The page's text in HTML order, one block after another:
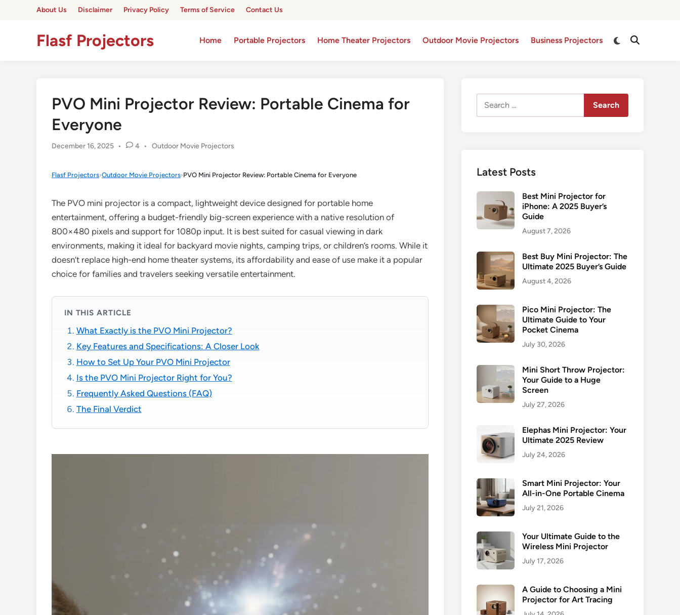
About Us Disclaimer Privacy Policy Terms of Service Contact Us
Flasf Projectors Home Portable Projectors Home Theater Projectors Outdoor Movie Projectors Business Projectors
Switch
Open
PVO Mini Projector Review: Portable Cinema for
Everyone
December 16, 2025 • 4 •
Posted
Outdoor Movie Projectors
Flasf Projectors›Outdoor Movie Projectors›PVO Mini Projector Review: Portable Cinema for Everyone
The PVO mini projector is a compact, lightweight device designed for portable home
entertainment, offering a budget-friendly big-screen experience with a native resolution of
800×480 pixels and support for 1080p input. It is best suited for casual viewing in dark
environments, making it ideal for backyard movie nights, camping trips, or children’s rooms. While it
doesn’t replace high-end home theater systems, its affordability and ease of use make it a popular
choice for families and travelers seeking versatile entertainment.
IN THIS ARTICLE
What Exactly is the PVO Mini Projector?
Key Features and Specifications: A Closer Look
How to Set Up Your PVO Mini Projector
Is the PVO Mini Projector Right for You?
Frequently Asked Questions (FAQ)
The Final Verdict
for:
Latest Posts
Best Mini Projector for
iPhone: A 2025 Buyer’s
Guide
August 7, 2026
Best Buy Mini Projector: The
Ultimate 2025 Buyer’s Guide
August 4, 2026
Pico Mini Projector: The
Ultimate Guide to Your
Pocket Cinema
July 30, 2026
Mini Short Throw Projector:
Your Guide to a Huge
Screen
July 27, 2026
Elephas Mini Projector: Your
Ultimate 2025 Review
July 24, 2026
Smart Mini Projector: Your
All-in-One Portable Cinema
July 21, 2026
Your Ultimate Guide to the
Wireless Mini Projector
July 17, 2026
A Guide to Choosing a Mini
Projector for Art Tracing